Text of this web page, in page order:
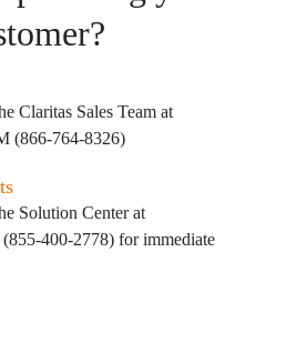
Claritas Sales Team at
(866-764-8326)
Solution Center at
400-2778) for immediate